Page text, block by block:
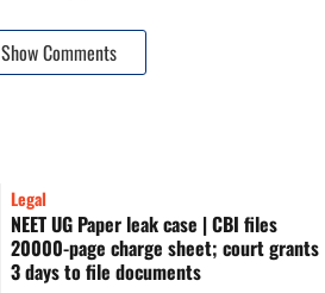
Show Comments
Legal
NEET UG Paper leak case | CBI files
20000-page charge sheet; court grants
3 days to file documents